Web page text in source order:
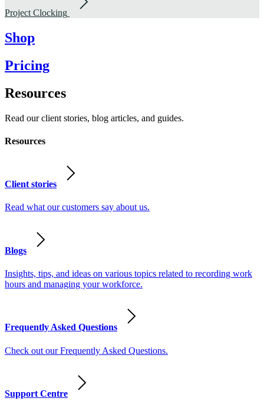
Project Clocking
Shop
Pricing
Resources
Read our client stories, blog articles, and guides.
Resources
Client stories
Read what our customers say about us.
Blogs
Insights, tips, and ideas on various topics related to recording work
hours and managing your workforce.
Frequently Asked Questions
Check out our Frequently Asked Questions.
Support Centre